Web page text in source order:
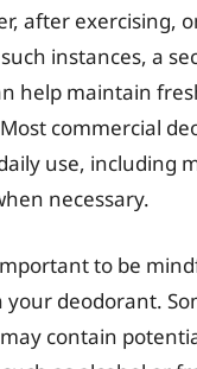
after exercising,
instances, a
help maintain
commercial
use, including
necessary.
to be
deodorant.
contain